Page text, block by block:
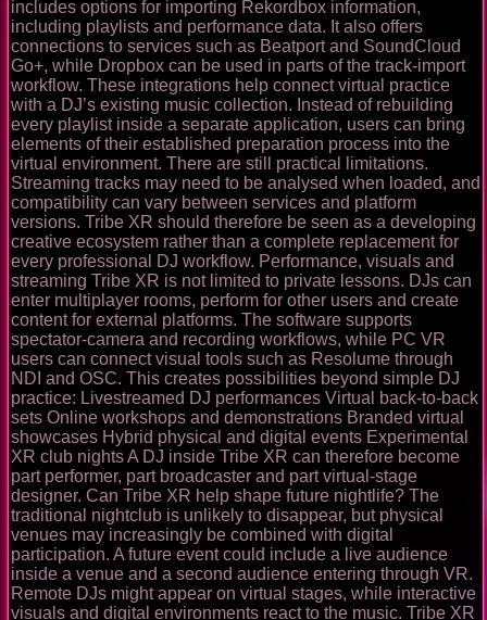
includes options for importing Rekordbox information,
including playlists and performance data. It also offers
connections to services such as Beatport and SoundCloud
Go+, while Dropbox can be used in parts of the track-import
workflow. These integrations help connect virtual practice
with a DJ’s existing music collection. Instead of rebuilding
every playlist inside a separate application, users can bring
elements of their established preparation process into the
virtual environment. There are still practical limitations.
Streaming tracks may need to be analysed when loaded, and
compatibility can vary between services and platform
versions. Tribe XR should therefore be seen as a developing
creative ecosystem rather than a complete replacement for
every professional DJ workflow. Performance, visuals and
streaming Tribe XR is not limited to private lessons. DJs can
enter multiplayer rooms, perform for other users and create
content for external platforms. The software supports
spectator-camera and recording workflows, while PC VR
users can connect visual tools such as Resolume through
NDI and OSC. This creates possibilities beyond simple DJ
practice: Livestreamed DJ performances Virtual back-to-back
sets Online workshops and demonstrations Branded virtual
showcases Hybrid physical and digital events Experimental
XR club nights A DJ inside Tribe XR can therefore become
part performer, part broadcaster and part virtual-stage
designer. Can Tribe XR help shape future nightlife? The
traditional nightclub is unlikely to disappear, but physical
venues may increasingly be combined with digital
participation. A future event could include a live audience
inside a venue and a second audience entering through VR.
Remote DJs might appear on virtual stages, while interactive
visuals and digital environments react to the music. Tribe XR